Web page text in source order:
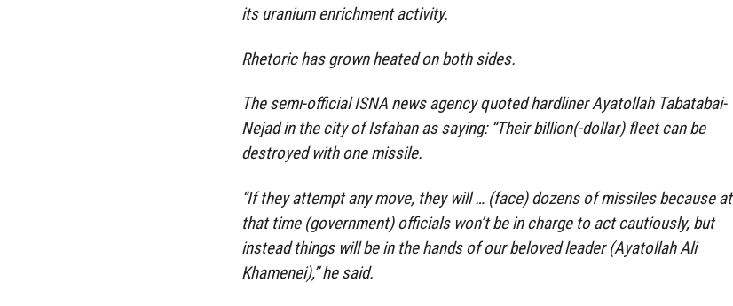
its uranium enrichment activity.
Rhetoric has grown heated on both sides.
The semi-official ISNA news agency quoted hardliner Ayatollah Tabatabai-
Nejad in the city of Isfahan as saying: “Their billion(-dollar) fleet can be
destroyed with one missile.
“If they attempt any move, they will … (face) dozens of missiles because at
that time (government) officials won’t be in charge to act cautiously, but
instead things will be in the hands of our beloved leader (Ayatollah Ali
Khamenei),” he said.